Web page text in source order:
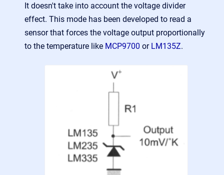
It doesn't take into account the voltage divider
effect. This mode has been developed to read a
sensor that forces the voltage output proportionally
to the temperature like MCP9700 or LM135Z.